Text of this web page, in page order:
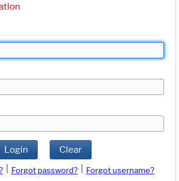
Login Clear
Forgot password?
Forgot username?